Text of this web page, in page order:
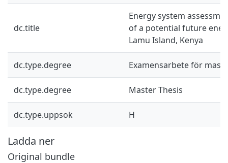
dc.title
Energy system
of a potential future
Lamu Island, Kenya
dc.type.degree Examensarbete för
dc.type.degree Master Thesis
dc.type.uppsok H
Ladda ner
Original bundle